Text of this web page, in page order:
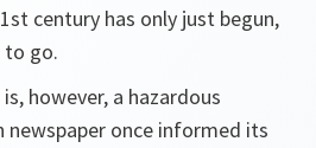
century has only just begun,
to go.
however, a hazardous
newspaper once informed its